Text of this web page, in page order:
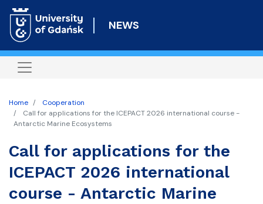
to
content
NEWS
Home
Cooperation
Call for applications for the ICEPACT 2026 international course -
Antarctic Marine Ecosystems
Call for applications for the
ICEPACT 2026 international
course - Antarctic Marine